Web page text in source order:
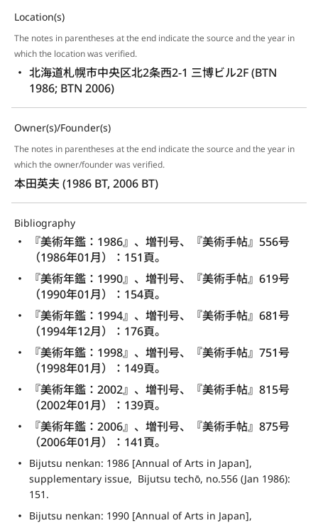
Location(s)
The notes in parentheses at the end indicate the source and the year in
which the location was verified.
北海道札幌市中央区北2条西2-1 三博ビル2F (BTN
1986; BTN 2006)
Owner(s)/Founder(s)
The notes in parentheses at the end indicate the source and the year in
which the owner/founder was verified.
本田英夫 (1986 BT, 2006 BT)
Bibliography
『美術年鑑：1986』、増刊号、『美術手帖』556号
（1986年01月）：151頁。
『美術年鑑：1990』、増刊号、『美術手帖』619号
（1990年01月）：154頁。
『美術年鑑：1994』、増刊号、『美術手帖』681号
（1994年12月）：176頁。
『美術年鑑：1998』、増刊号、『美術手帖』751号
（1998年01月）：149頁。
『美術年鑑：2002』、増刊号、『美術手帖』815号
（2002年01月）：139頁。
『美術年鑑：2006』、増刊号、『美術手帖』875号
（2006年01月）：141頁。
Bijutsu nenkan: 1986 [Annual of Arts in Japan],
supplementary issue,  Bijutsu techō, no.556 (Jan 1986):
151.
Bijutsu nenkan: 1990 [Annual of Arts in Japan],